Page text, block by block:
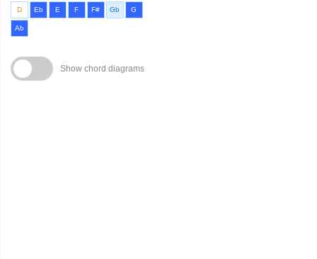
D Eb E F F# Gb G
Ab
Show chord diagrams